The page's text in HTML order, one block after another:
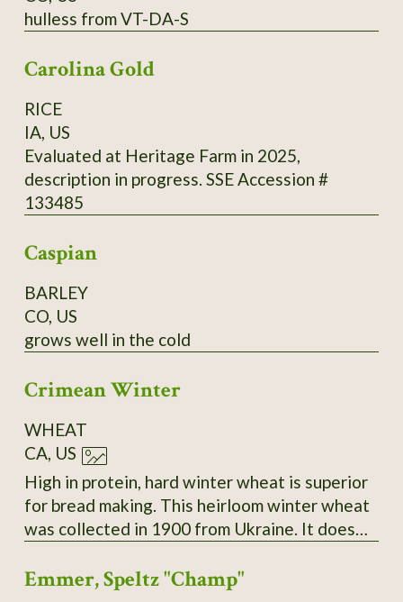
cups (500 ml) of buckwheat flour from
tsp. (5 ml) of fine salt. Directions: Mix it all and
(10 ml) of baking powder. Cook in a hot pan on
one side only.
hulless from VT-DA-S
Carolina Gold
RICE
IA, US
Evaluated at Heritage Farm in 2025,
description in progress. SSE Accession #
133485
Caspian
BARLEY
CO, US
grows well in the cold
Crimean Winter
WHEAT
CA, US
High in protein, hard winter wheat is superior
for bread making. This heirloom winter wheat
was collected in 1900 from Ukraine. It does
following summer. During the winter months,
Emmer, Speltz "Champ"